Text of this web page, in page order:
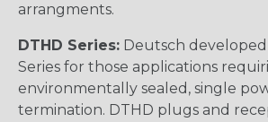
arrangments.
DTHD Series: Deutsch
Series for those applications
environmentally sealed, single
termination. DTHD plugs and